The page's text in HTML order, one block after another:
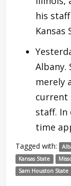
his
Kansas
Albany.
merely
current
staff. In
time
Tagged with:
Kansas State
Sam Houston State